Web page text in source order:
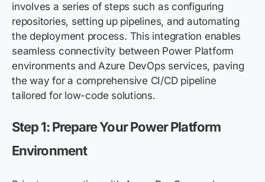
involves a series of steps such as configuring
repositories, setting up pipelines, and automating
the deployment process. This integration enables
seamless connectivity between Power Platform
environments and Azure DevOps services, paving
the way for a comprehensive CI/CD pipeline
tailored for low-code solutions.
Step 1: Prepare Your Power Platform
Environment